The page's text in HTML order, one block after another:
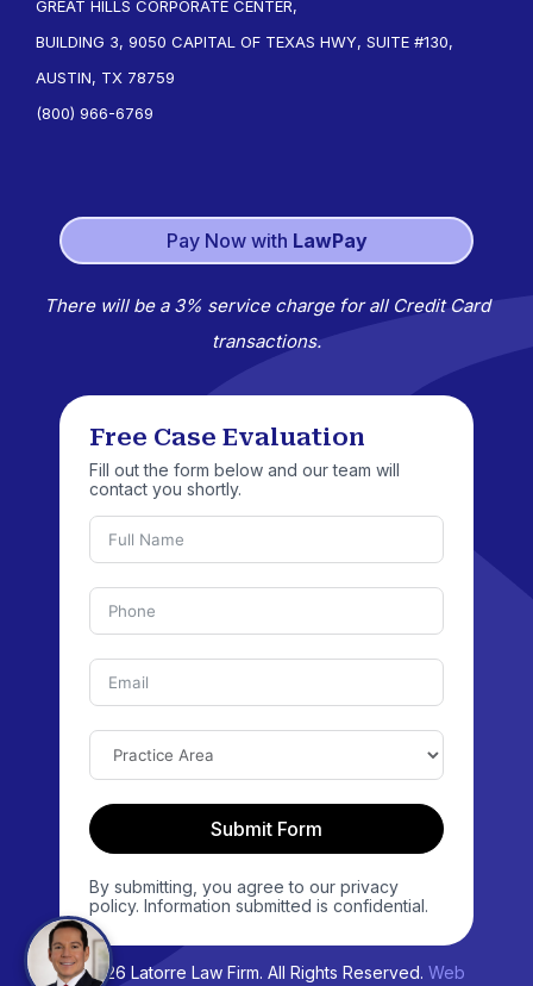
GREAT HILLS CORPORATE CENTER,
BUILDING 3, 9050 CAPITAL OF TEXAS HWY, SUITE #130,
AUSTIN, TX 78759
(800) 966-6769
Pay Now with LawPay
There will be a 3% service charge for all Credit Card
transactions.
Free Case Evaluation
Fill out the form below and our team will
contact you shortly.
Submit Form
By submitting, you agree to our privacy
policy. Information submitted is confidential.
© 2026 Latorre Law Firm. All Rights Reserved.Web